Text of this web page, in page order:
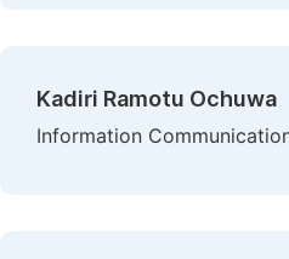
Kadiri Ramotu Ochuwa
Information